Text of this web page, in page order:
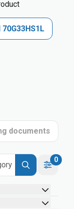
documents
0